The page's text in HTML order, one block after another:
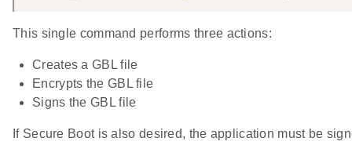
This single command performs three actions:
Creates a GBL file
Encrypts the GBL file
Signs the GBL file
If Secure Boot is also desired, the application must be